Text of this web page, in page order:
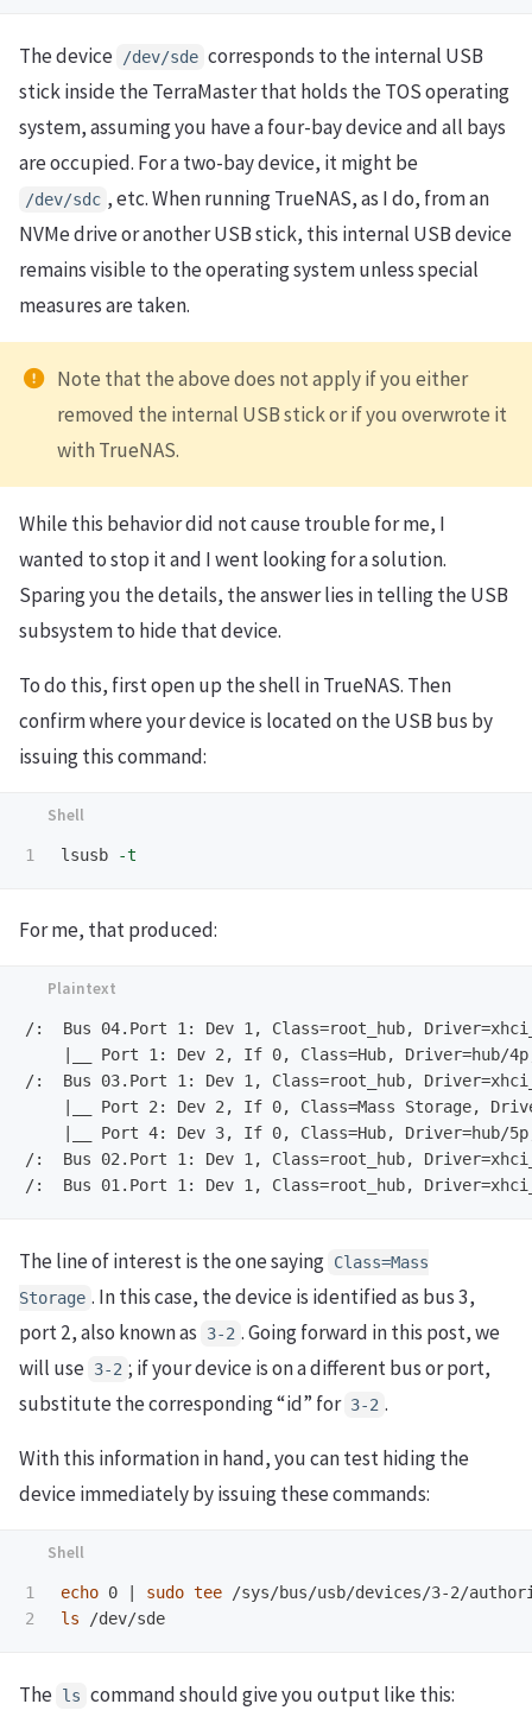
The device /dev/sde corresponds to the internal USB
stick inside the TerraMaster that holds the TOS operating
system, assuming you have a four-bay device and all bays
are occupied. For a two-bay device, it might be
/dev/sdc , etc. When running TrueNAS, as I do, from an
NVMe drive or another USB stick, this internal USB device
remains visible to the operating system unless special
measures are taken.
Note that the above does not apply if you either
removed the internal USB stick or if you overwrote it
with TrueNAS.
While this behavior did not cause trouble for me, I
wanted to stop it and I went looking for a solution.
Sparing you the details, the answer lies in telling the USB
subsystem to hide that device.
To do this, first open up the shell in TrueNAS. Then
confirm where your device is located on the USB bus by
issuing this command:
lsusb -t
For me, that produced:
/:  Bus 04.Port 1: Dev 1, Class=root_hub,
|__ Port 1: Dev 2, If 0, Class=Hub, Driver=hub/
/:  Bus 03.Port 1: Dev 1, Class=root_hub,
|__ Port 2: Dev 2, If 0, Class=Mass Storage,
|__ Port 4: Dev 3, If 0, Class=Hub, Driver=hub/
/:  Bus 02.Port 1: Dev 1, Class=root_hub,
The line of interest is the one saying Class=Mass
Storage . In this case, the device is identified as bus 3,
port 2, also known as
3-2 . Going forward in this post, we
will use 3-2 ; if your device is on a different bus or port,
substitute the corresponding “id” for 3-2 .
With this information in hand, you can test hiding the
device immediately by issuing these commands:
1
echo 0 | sudo tee
ls
The ls command should give you output like this: